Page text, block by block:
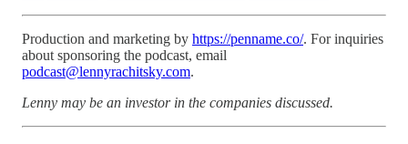
Production and marketing by https://penname.co/. For inquiries
about sponsoring the podcast, email
podcast@lennyrachitsky.com.
Lenny may be an investor in the companies discussed.